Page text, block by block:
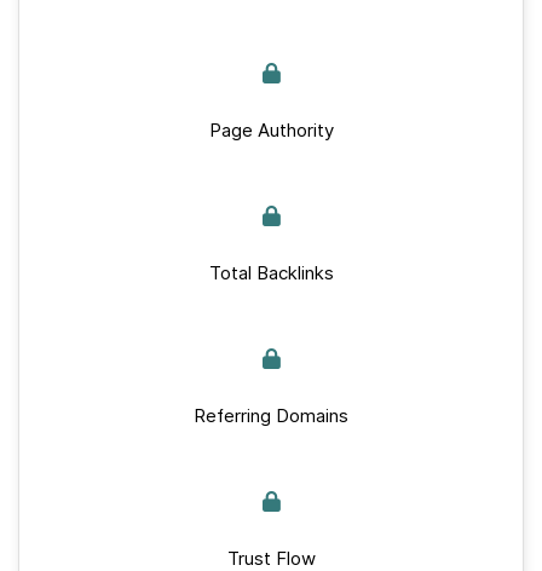
Page Authority
Total Backlinks
Referring Domains
Trust Flow